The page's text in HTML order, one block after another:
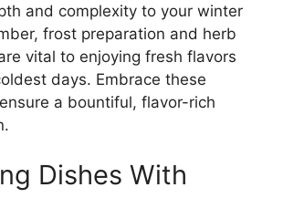
and complexity to your winter
frost preparation and herb
vital to enjoying fresh flavors
days. Embrace these
a bountiful, flavor-rich
Dishes With